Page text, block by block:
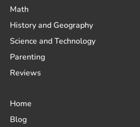
Math
History and Geography
Science and Technology
Parenting
Reviews
Home
Blog